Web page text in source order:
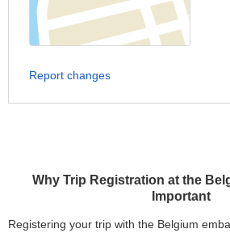
Why Trip Registration at the
Important
Registering your trip with the Belgium
Report changes